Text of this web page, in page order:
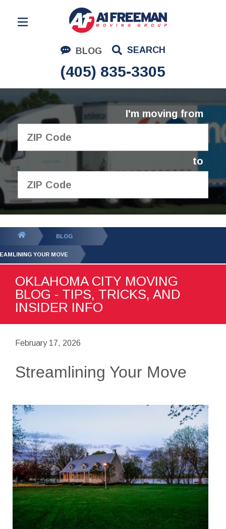
BLOG SEARCH
(405) 835-3305
Residential Moving
Corporate Moving
Commercial Moving
Logistics
About Us
I'm moving from
to
GET YOUR FREE
QUOTE
BLOG
YOUR MOVE
OKLAHOMA CITY MOVING
BLOG - TIPS, TRICKS, AND
INSIDER INFO
February 17, 2026
Streamlining Your Move